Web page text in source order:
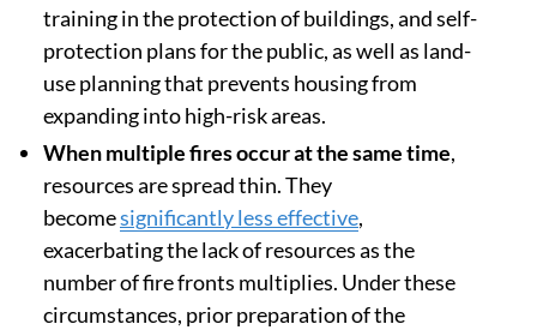
training in the protection of buildings, and self-
protection plans for the public, as well as land-
use planning that prevents housing from
expanding into high-risk areas.
When multiple fires occur at the same time,
resources are spread thin. They
becomesignificantly less effective,
exacerbating the lack of resources as the
number of fire fronts multiplies. Under these
circumstances, prior preparation of the